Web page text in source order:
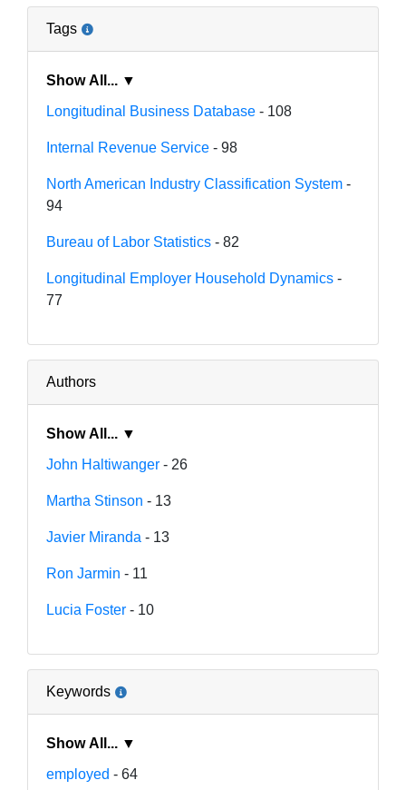
Tags
Show All... ▼
Longitudinal Business Database - 108
Internal Revenue Service - 98
North American Industry Classification System -
94
Bureau of Labor Statistics - 82
Longitudinal Employer Household Dynamics -
77
Authors
Show All... ▼
John Haltiwanger - 26
Martha Stinson - 13
Javier Miranda - 13
Ron Jarmin - 11
Lucia Foster - 10
Keywords
Show All... ▼
employed - 64